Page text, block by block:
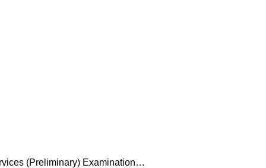
(Preliminary) Examination…